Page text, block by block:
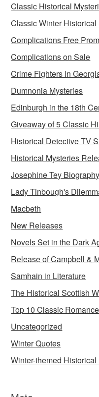
Classic Historical
Classic Winter Historical
Complications Free
Complications on Sale
Crime Fighters in
Dumnonia Mysteries
Edinburgh in the 18th
Giveaway of 5 Classic
Historical Detective TV
Historical Mysteries
Josephine Tey Biography
Lady Tinbough's
Macbeth
New Releases
Novels Set in the Dark
Release of Campbell &
Samhain in Literature
The Historical Scottish
Top 10 Classic
Uncategorized
Winter Quotes
Winter-themed